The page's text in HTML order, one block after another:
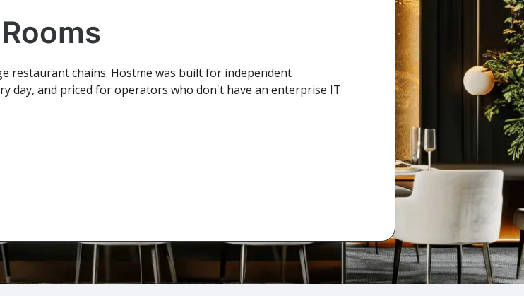
restaurant chains. Hostme was built for independent
day, and priced for operators who don't have an enterprise IT